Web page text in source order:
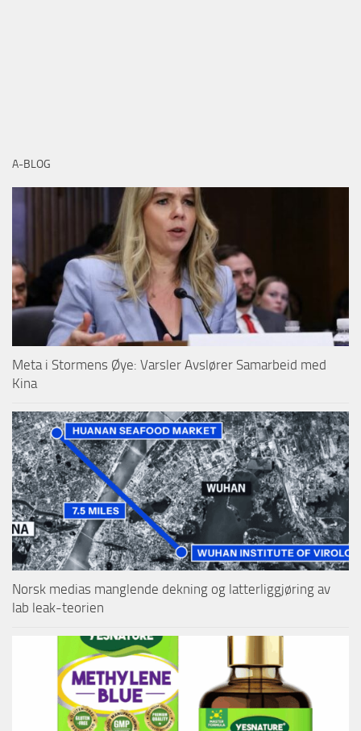
A-BLOG
Meta i Stormens Øye: Varsler Avslører Samarbeid med
Kina
Norsk medias manglende dekning og latterliggjøring av
lab leak-teorien